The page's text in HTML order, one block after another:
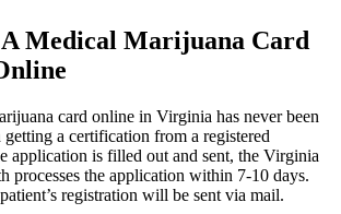
Medical Marijuana Card
card online in Virginia has never been
a certification from a registered
application is filled out and sent, the Virginia
processes the application within 7-10 days.
registration will be sent via mail.